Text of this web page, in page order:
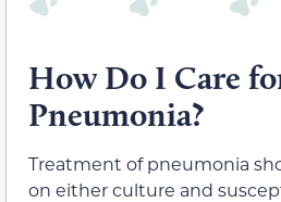
How Do I Care
Pneumonia?
Treatment of pneumonia
on either culture and